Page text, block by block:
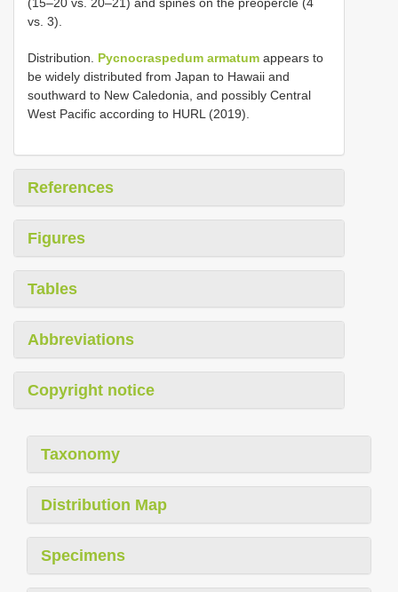
(15–20 vs. 20–21) and spines on the preopercle (4
vs. 3).
Distribution. Pycnocraspedum armatum appears to
be widely distributed from Japan to Hawaii and
southward to New Caledonia, and possibly Central
West Pacific according to HURL (2019).
References
Figures
Tables
Abbreviations
Copyright notice
Taxonomy
Distribution Map
Specimens